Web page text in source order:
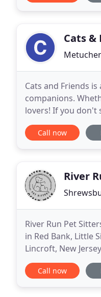
Cats &
Cats and Friends
companions.
lovers! If you don't
additional mileage
Call now
River
River Run Pet
in Red Bank, Little
Lincroft, New
for all of your pets,
Call now